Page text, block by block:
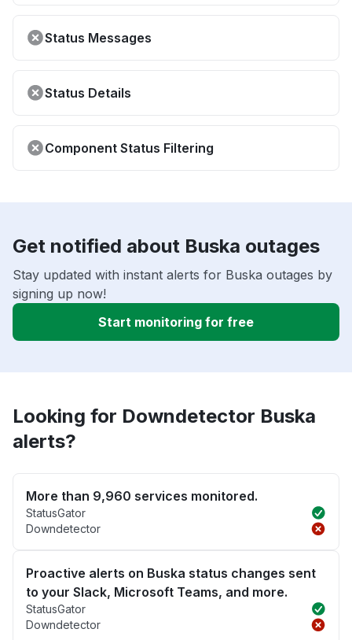
Status Messages
Status Details
Component Status Filtering
Get notified about Buska outages
Stay updated with instant alerts for Buska outages by
signing up now!
Start monitoring for free
Looking for Downdetector Buska
alerts?
More than 9,960 services monitored.
StatusGator
Downdetector
Proactive alerts on Buska status changes sent
to your Slack, Microsoft Teams, and more.
StatusGator
Downdetector